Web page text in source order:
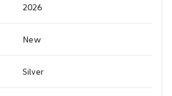
2026
New
Silver